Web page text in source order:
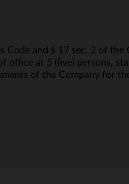
and § 17 sec. 2 of the
office at 5 (five) persons,
of the Company for